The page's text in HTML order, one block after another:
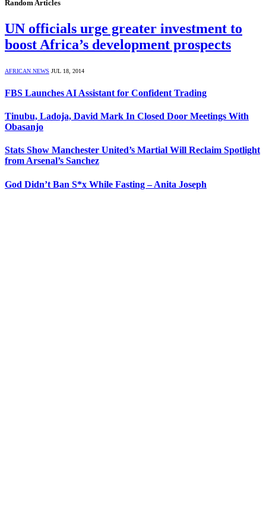
Random Articles
UN officials urge greater investment to
boost Africa’s development prospects
AFRICAN NEWS JUL 18, 2014
FBS Launches AI Assistant for Confident Trading
Tinubu, Ladoja, David Mark In Closed Door Meetings With
Obasanjo
Stats Show Manchester United’s Martial Will Reclaim Spotlight
from Arsenal’s Sanchez
God Didn’t Ban S*x While Fasting – Anita Joseph